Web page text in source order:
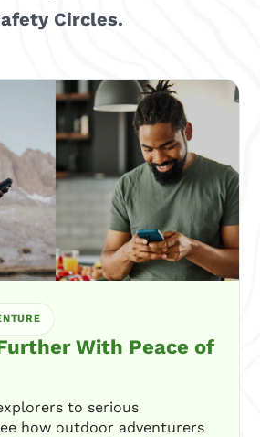
Circles.
With Peace of
to serious
how outdoor adventurers